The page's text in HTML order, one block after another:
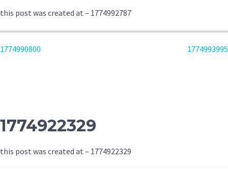
this post was created at – 1774992787
POST
1774990800 1774993995
1774922329
this post was created at – 1774922329